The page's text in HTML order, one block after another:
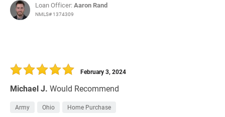
Loan Officer:Aaron Rand
NMLS# 1374309
Michael J. Would Recommend
February 3, 2024
Army Ohio Home Purchase